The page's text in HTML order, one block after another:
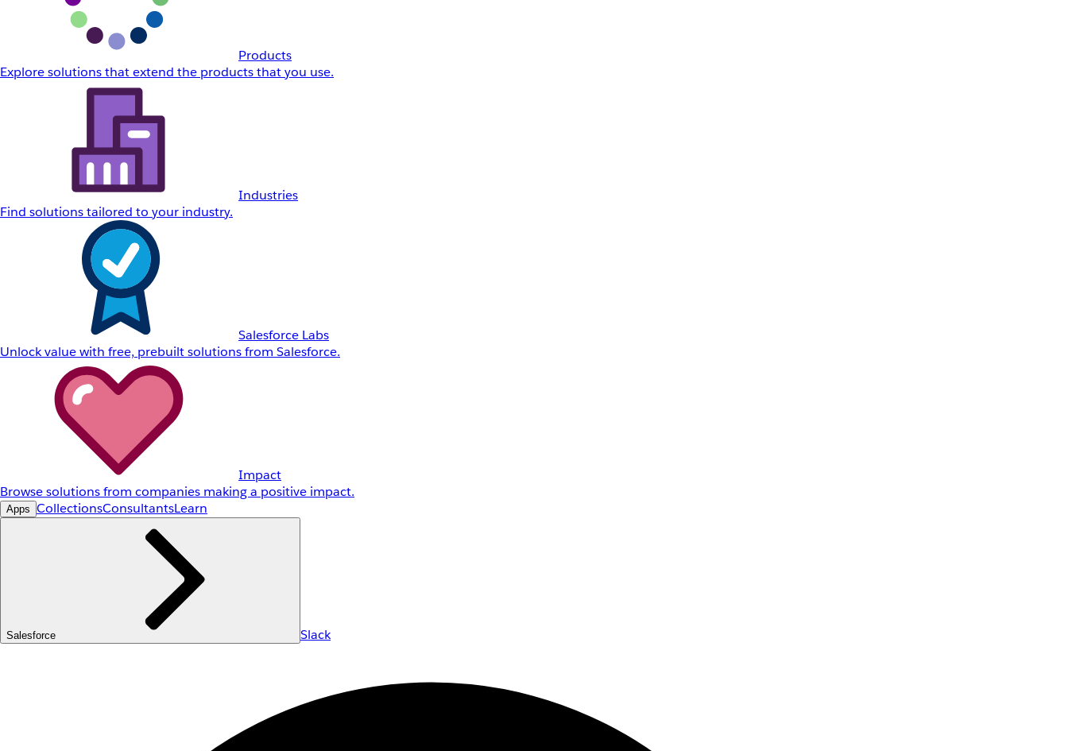
Products
Explore solutions that extend the products that you use.
Industries
Find solutions tailored to your industry.
Salesforce Labs
Unlock value with free, prebuilt solutions from Salesforce.
Impact
Browse solutions from companies making a positive impact.
Apps CollectionsConsultantsLearn
Salesforce Slack